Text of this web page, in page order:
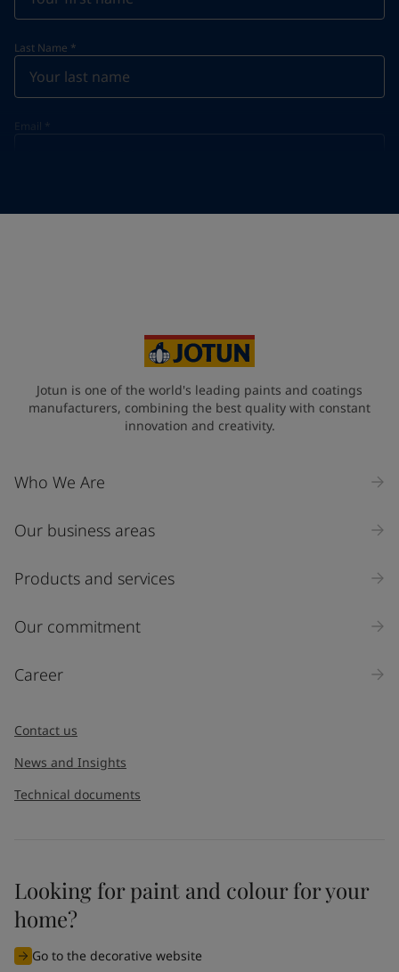
Last Name *
Email *
Industry
Select
Inquiry type
I would like to subscribe to newsletters from Jotun. I
understand that I can unsubscribe at any time.
Jotun is one of the world's leading paints and coatings
manufacturers, combining the best quality with constant
innovation and creativity.
Who We Are
Our business areas
Products and services
Our commitment
Career
Contact us
News and Insights
Technical documents
Looking for paint and colour for your
home?
Go to the decorative website